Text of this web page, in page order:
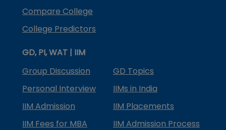
Compare College
College Predictors
GD, PI, WAT | IIM
Group Discussion
GD Topics
Personal Interview
IIMs in India
IIM Admission
IIM Placements
IIM Fees for MBA
IIM Admission Process